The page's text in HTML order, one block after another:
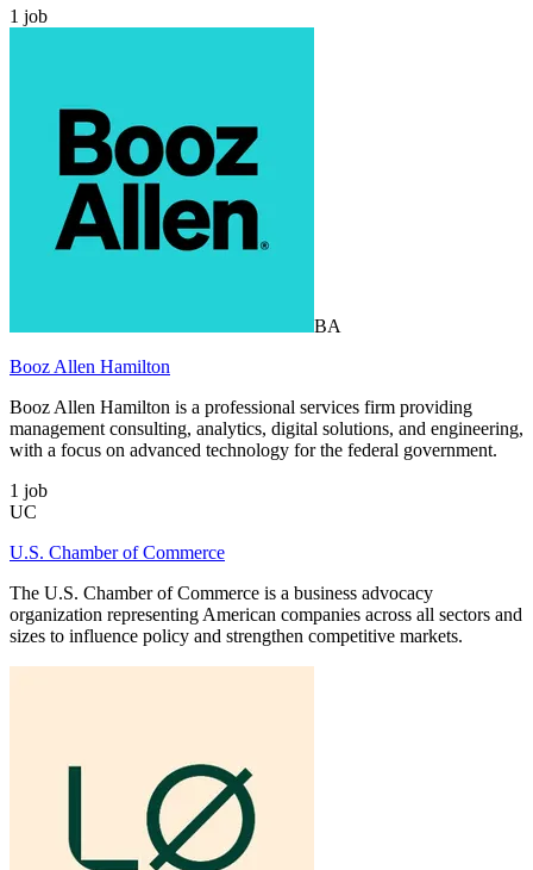
1 job
BA
Booz Allen Hamilton
Booz Allen Hamilton is a professional services firm providing
management consulting, analytics, digital solutions, and engineering,
with a focus on advanced technology for the federal government.
1 job
UC
U.S. Chamber of Commerce
The U.S. Chamber of Commerce is a business advocacy
organization representing American companies across all sectors and
sizes to influence policy and strengthen competitive markets.